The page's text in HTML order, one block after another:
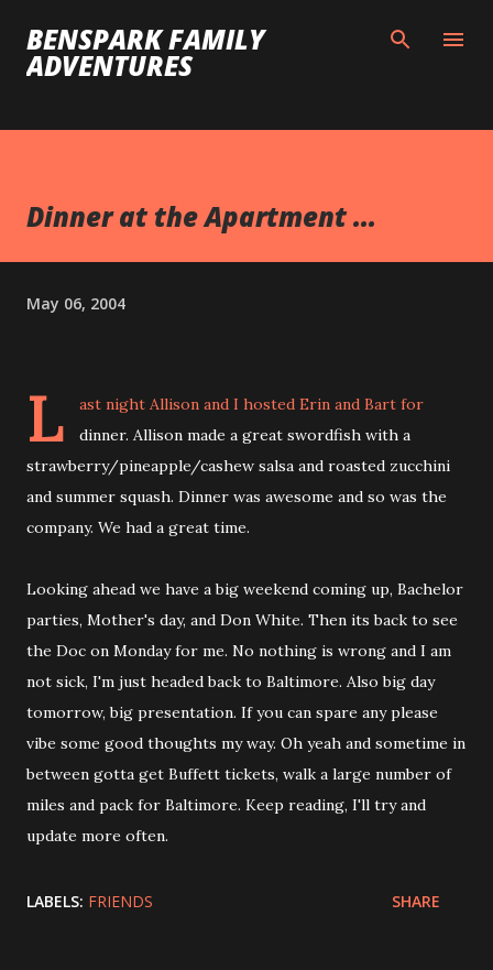
Skip to main content
BENSPARK FAMILY
ADVENTURES
Dinner at the Apartment ...
May 06, 2004
L
ast night Allison and I hosted Erin and Bart for
dinner. Allison made a great swordfish with a
strawberry/pineapple/cashew salsa and roasted zucchini
and summer squash. Dinner was awesome and so was the
company. We had a great time.
Looking ahead we have a big weekend coming up, Bachelor
parties, Mother's day, and Don White. Then its back to see
the Doc on Monday for me. No nothing is wrong and I am
not sick, I'm just headed back to Baltimore. Also big day
tomorrow, big presentation. If you can spare any please
vibe some good thoughts my way. Oh yeah and sometime in
between gotta get Buffett tickets, walk a large number of
miles and pack for Baltimore. Keep reading, I'll try and
update more often.
LABELS: FRIENDS SHARE